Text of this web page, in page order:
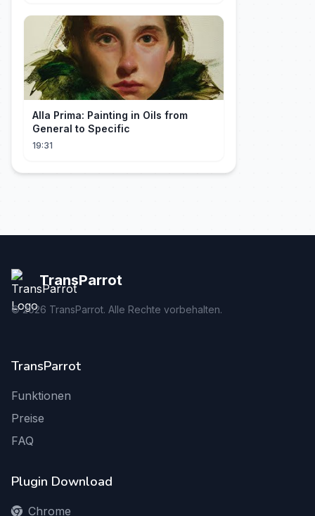
Alla Prima: Painting in Oils from
General to Specific
19:31
TransParrot
©2026 TransParrot. Alle Rechte vorbehalten.
TransParrot
Funktionen
Preise
FAQ
Plugin Download
Chrome